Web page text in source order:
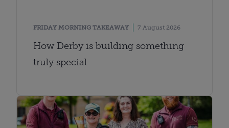
FRIDAY MORNING TAKEAWAY 7 August 2026
How Derby is building something
truly special